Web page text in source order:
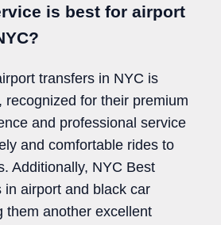
is best for airport
transfers in NYC is
recognized for their premium
and professional service
and comfortable rides to
Additionally, NYC Best
in airport and black car
them another excellent